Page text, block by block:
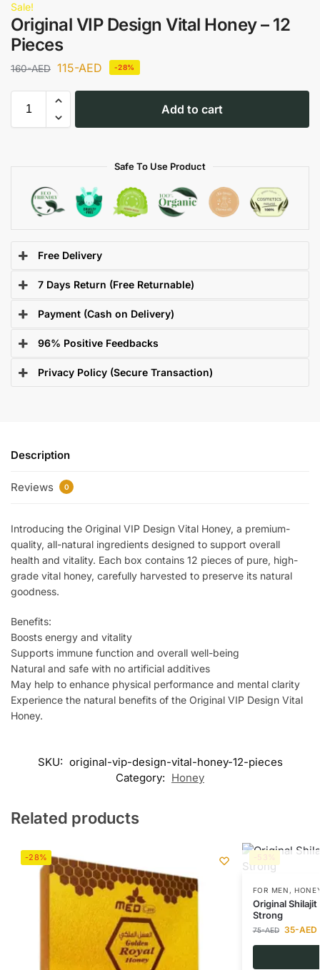
Sale!
Original VIP Design Vital Honey – 12
Pieces
160-AED 115-AED -28%
Add to cart
Safe To Use Product
Free Delivery
7 Days Return (Free Returnable)
Payment (Cash on Delivery)
96% Positive Feedbacks
Privacy Policy (Secure Transaction)
Description
Reviews 0
Introducing the Original VIP Design Vital Honey, a premium-
quality, all-natural ingredients designed to support overall
health and vitality. Each box contains 12 pieces of pure, high-
grade vital honey, carefully harvested to preserve its natural
goodness.
Benefits:
Boosts energy and vitality
Supports immune function and overall well-being
Natural and safe with no artificial additives
May help to enhance physical performance and mental clarity
Experience the natural benefits of the Original VIP Design Vital
Honey.
SKU: original-vip-design-vital-honey-12-pieces
Category: Honey
Related products
-28% -53%
FOR MEN ,
Original
Strong
75-AED 35-AED